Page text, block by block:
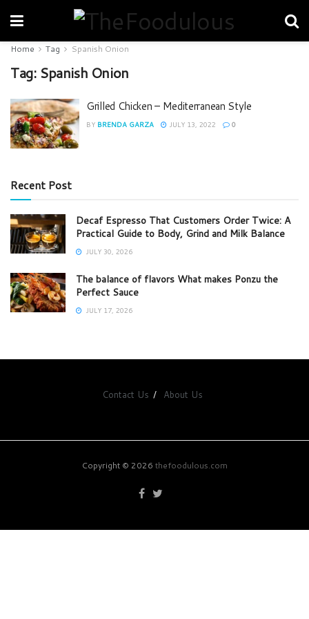
Home Tag Spanish Onion
Tag: Spanish Onion
Grilled Chicken – Mediterranean Style
BY BRENDA GARZA JULY 13, 2022 0
Recent Post
Decaf Espresso That Customers Order Twice: A
Practical Guide to Body, Grind and Milk Balance
JULY 30, 2026
The balance of flavors What makes Ponzu the
Perfect Sauce
JULY 17, 2026
Contact Us About Us
Copyright © 2026 thefoodulous.com